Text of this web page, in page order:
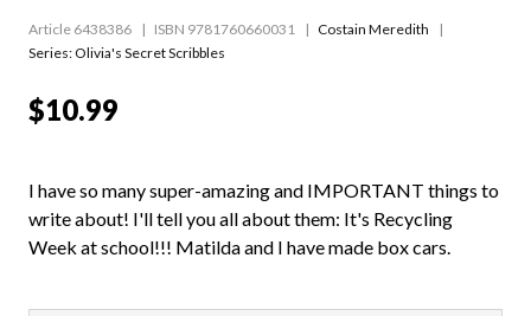
Article 6438386 ISBN 9781760660031
Costain Meredith
Series:Olivia's Secret Scribbles
$10.99
I have so many super-amazing and IMPORTANT things to
write about! I'll tell you all about them: It's Recycling
Week at school!!! Matilda and I have made box cars.